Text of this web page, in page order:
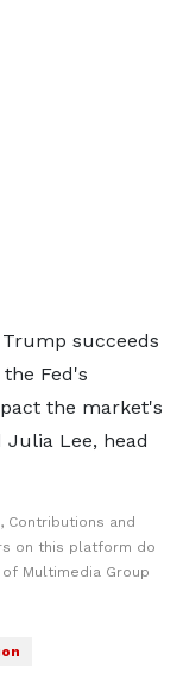
succeeds
Fed's
the market's
Julia Lee, head
Contributions and
on this platform do
Multimedia Group